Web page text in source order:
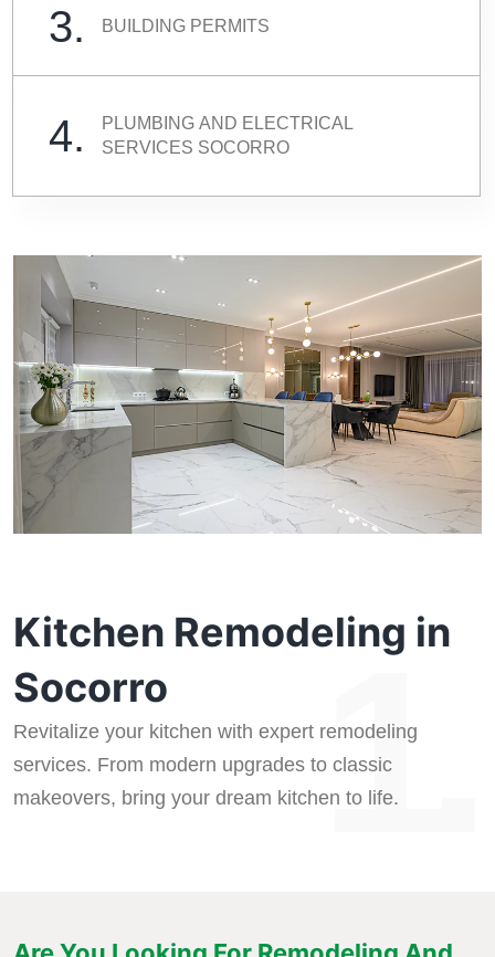
1.
Kitchen Remodeling in
Socorro
Revitalize your kitchen with expert remodeling
services. From modern upgrades to classic
makeovers, bring your dream kitchen to life.
3. BUILDING PERMITS
4.
PLUMBING AND ELECTRICAL
SERVICES SOCORRO